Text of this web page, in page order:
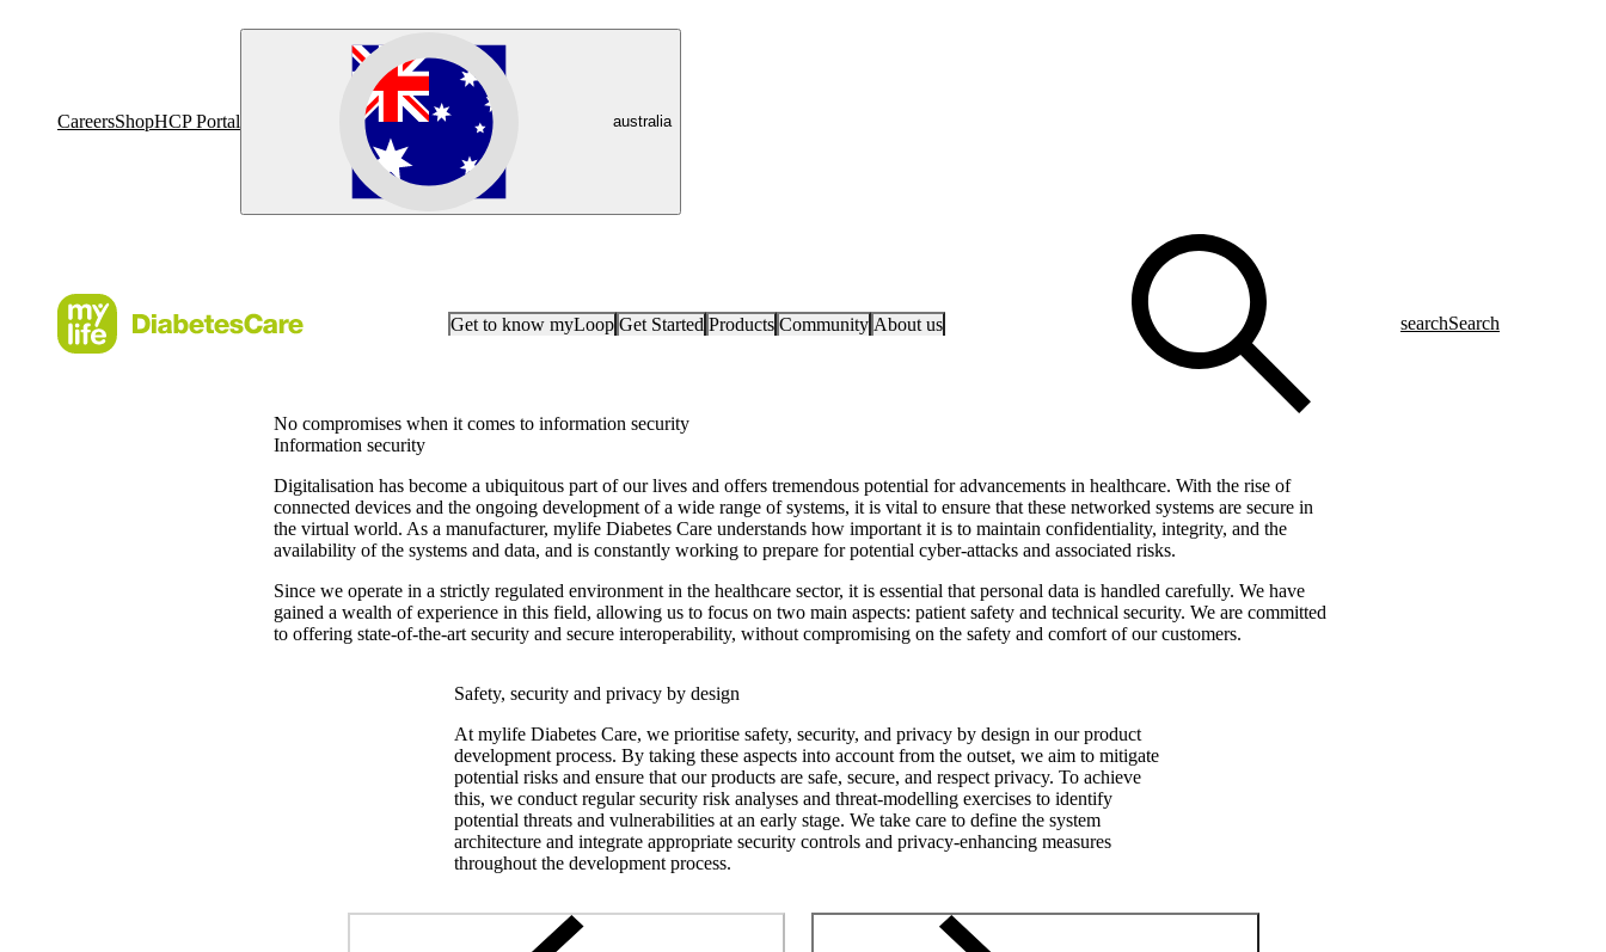
CareersShopHCP Portal australia
Get to know myLoop Get Started Products Community About us searchSearch
No compromises when it comes to information security
Information security
Digitalisation has become a ubiquitous part of our lives and offers tremendous potential for advancements in healthcare. With the rise of
connected devices and the ongoing development of a wide range of systems, it is vital to ensure that these networked systems are secure in
the virtual world. As a manufacturer, mylife Diabetes Care understands how important it is to maintain confidentiality, integrity, and the
availability of the systems and data, and is constantly working to prepare for potential cyber-attacks and associated risks.
Since we operate in a strictly regulated environment in the healthcare sector, it is essential that personal data is handled carefully. We have
gained a wealth of experience in this field, allowing us to focus on two main aspects: patient safety and technical security. We are committed
to offering state-of-the-art security and secure interoperability, without compromising on the safety and comfort of our customers.
Safety, security and privacy by design
At mylife Diabetes Care, we prioritise safety, security, and privacy by design in our product
development process. By taking these aspects into account from the outset, we aim to mitigate
potential risks and ensure that our products are safe, secure, and respect privacy. To achieve
this, we conduct regular security risk analyses and threat-modelling exercises to identify
potential threats and vulnerabilities at an early stage. We take care to define the system
architecture and integrate appropriate security controls and privacy-enhancing measures
throughout the development process.